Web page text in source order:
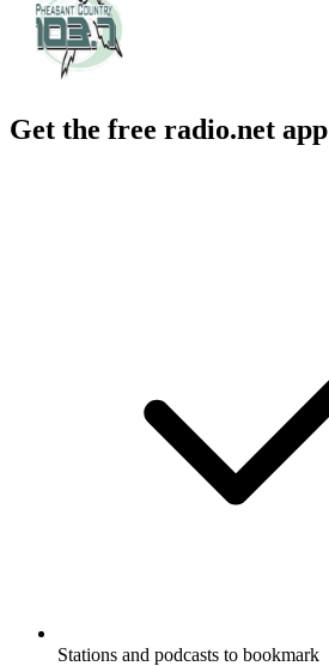
Get the free radio.net app
Stations and podcasts to bookmark